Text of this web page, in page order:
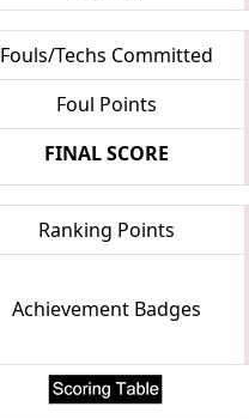
Fouls/Techs Committed
Foul Points
FINAL SCORE
Ranking Points
Achievement Badges